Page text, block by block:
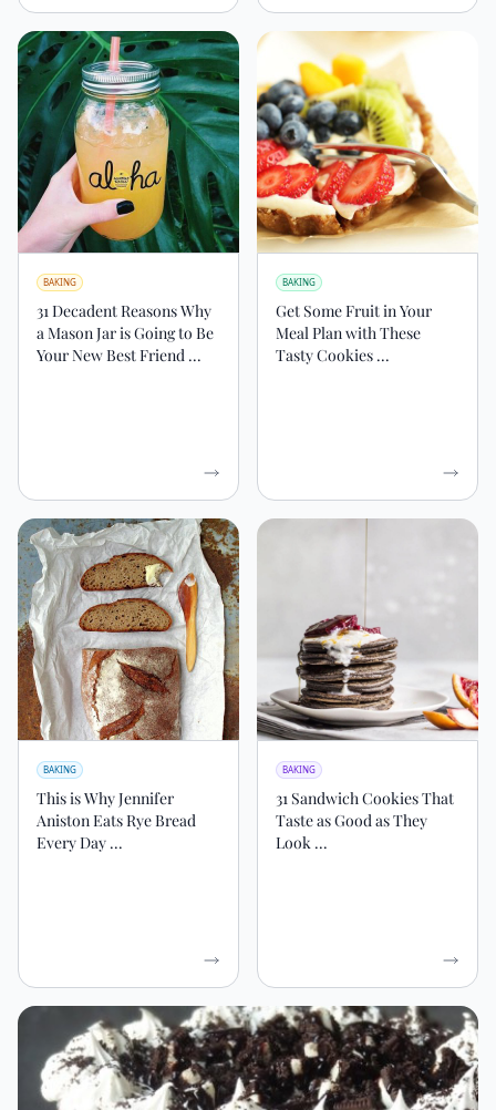
BAKING
31 Decadent Reasons Why
a Mason Jar is Going to Be
Your New Best Friend ...
BAKING
Get Some Fruit in Your
Meal Plan with These
Tasty Cookies ...
BAKING
This is Why Jennifer
Aniston Eats Rye Bread
Every Day ...
BAKING
31 Sandwich Cookies That
Taste as Good as They
Look ...